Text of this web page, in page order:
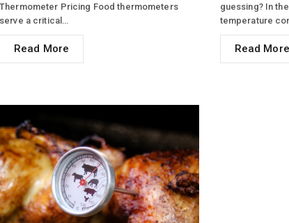
Thermometer Pricing Food thermometers
serve a critical…
Read More
guessing? In
temperature
Read More